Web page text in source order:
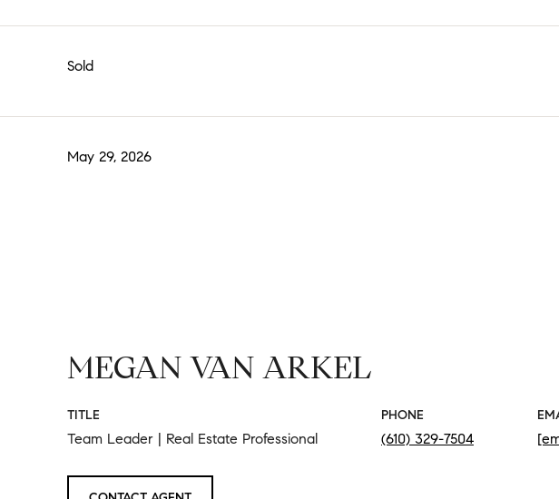
Sold
May 29, 2026
MEGAN VAN ARKEL
TITLE
Team Leader | Real Estate Professional
PHONE
(610) 329-7504